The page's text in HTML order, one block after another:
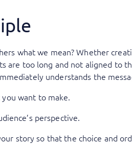
what we mean? Whether
are too long and not aligned to
understands the
want to make.
perspective.
story so that the choice and